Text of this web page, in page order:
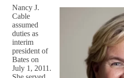
Nancy J.
Cable
assumed
duties as
interim
president of
Bates on
July 1, 2011.